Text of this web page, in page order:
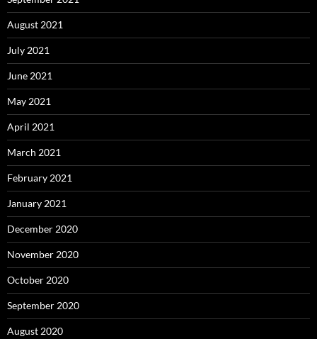
August 2021
July 2021
June 2021
May 2021
April 2021
March 2021
February 2021
January 2021
December 2020
November 2020
October 2020
September 2020
August 2020